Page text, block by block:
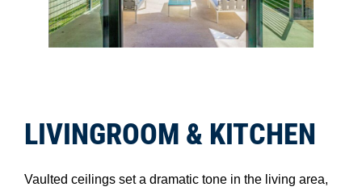
LIVINGROOM & KITCHEN
Vaulted ceilings set a dramatic tone in the living area,